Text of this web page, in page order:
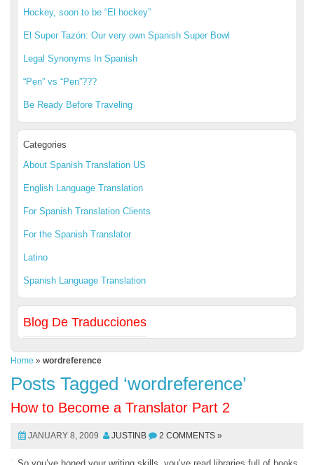
Hockey, soon to be “El hockey”
El Super Tazón: Our very own Spanish Super Bowl
Legal Synonyms In Spanish
“Pen” vs “Pen”???
Be Ready Before Traveling
Categories
About Spanish Translation US
English Language Translation
For Spanish Translation Clients
For the Spanish Translator
Latino
Spanish Language Translation
Blog De Traducciones
Home » wordreference
Posts Tagged ‘wordreference’
How to Become a Translator Part 2
JANUARY 8, 2009 JUSTINB 2 COMMENTS »